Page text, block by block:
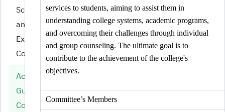
Schedules
and
Examinations
Committee
Academic
Guidance
Committee
services to students, aiming to assist them in
understanding college systems, academic programs,
and overcoming their challenges through individual
and group counseling. The ultimate goal is to
contribute to the achievement of the college's
objectives.
Committee’s Members